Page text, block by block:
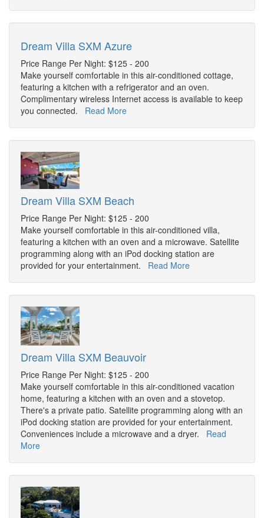
Dream Villa SXM Azure
Price Range Per Night: $125 - 200
Make yourself comfortable in this air-conditioned cottage,
featuring a kitchen with a refrigerator and an oven.
Complimentary wireless Internet access is available to keep
you connected. Read More
Dream Villa SXM Beach
Price Range Per Night: $125 - 200
Make yourself comfortable in this air-conditioned villa,
featuring a kitchen with an oven and a microwave. Satellite
programming along with an iPod docking station are
provided for your entertainment. Read More
Dream Villa SXM Beauvoir
Price Range Per Night: $125 - 200
Make yourself comfortable in this air-conditioned vacation
home, featuring a kitchen with an oven and a stovetop.
There's a private patio. Satellite programming along with an
iPod docking station are provided for your entertainment.
Conveniences include a microwave and a dryer. Read
More